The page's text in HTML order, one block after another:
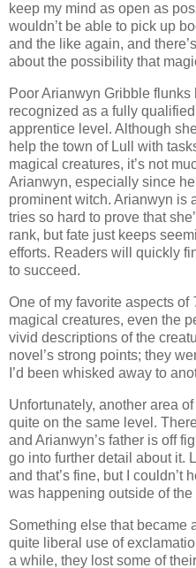
keep my mind as open as
wouldn’t be able to pick up
and the like again, and
about the possibility that
Poor Arianwyn Gribble
recognized as a fully
apprentice level. Although
help the town of Lull with
magical creatures, it’s not
Arianwyn, especially since
prominent witch. Arianwyn is
tries so hard to prove that
rank, but fate just keeps
efforts. Readers will quickly
to succeed.
One of my favorite aspects of
magical creatures, even the
vivid descriptions of the
novel’s strong points; they
I’d been whisked away to
Unfortunately, another area
quite on the same level.
and Arianwyn’s father is off
go into further detail about it.
and that’s fine, but I couldn’t
was happening outside of the
Something else that became
quite liberal use of
a while, they lost some of